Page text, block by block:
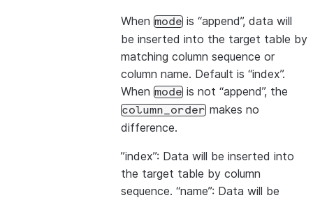
When mode is “append”, data will
be inserted into the target table by
matching column sequence or
column name. Default is “index”.
When mode is not “append”, the
column_order makes no
difference.
”index”: Data will be inserted into
the target table by column
sequence. “name”: Data will be